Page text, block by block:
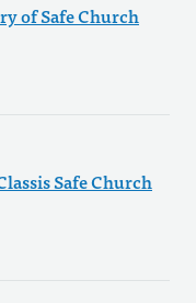
of Safe Church
Safe Church